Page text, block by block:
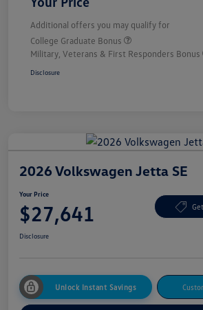
Additional offers you may qualify for
College Graduate Bonus
Military, Veterans & First Responders Bonus
Disclosure
2026 Volkswagen Jetta SE
Your Price
$27,641
Disclosure
Unlock Instant Savings